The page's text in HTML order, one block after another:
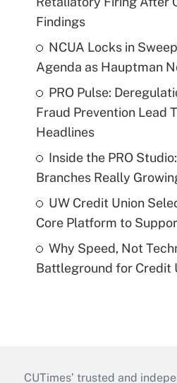
Findings
NCUA Locks in
Agenda as Hauptman
PRO Pulse:
Fraud Prevention Lead
Headlines
Inside the PRO
Branches Really
UW Credit Union
Core Platform to
Why Speed, Not
Battleground for Credit
CUTimes’ trusted and